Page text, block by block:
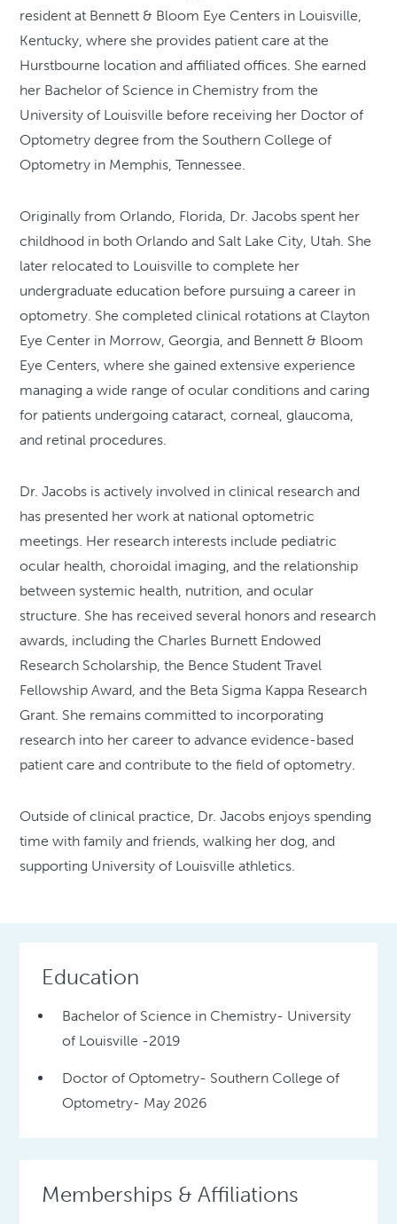
resident at Bennett & Bloom Eye Centers in Louisville,
Kentucky, where she provides patient care at the
Hurstbourne location and affiliated offices. She earned
her Bachelor of Science in Chemistry from the
University of Louisville before receiving her Doctor of
Optometry degree from the Southern College of
Optometry in Memphis, Tennessee.
Originally from Orlando, Florida, Dr. Jacobs spent her
childhood in both Orlando and Salt Lake City, Utah. She
later relocated to Louisville to complete her
undergraduate education before pursuing a career in
optometry. She completed clinical rotations at Clayton
Eye Center in Morrow, Georgia, and Bennett & Bloom
Eye Centers, where she gained extensive experience
managing a wide range of ocular conditions and caring
for patients undergoing cataract, corneal, glaucoma,
and retinal procedures.
Dr. Jacobs is actively involved in clinical research and
has presented her work at national optometric
meetings. Her research interests include pediatric
ocular health, choroidal imaging, and the relationship
between systemic health, nutrition, and ocular
structure. She has received several honors and research
awards, including the Charles Burnett Endowed
Research Scholarship, the Bence Student Travel
Fellowship Award, and the Beta Sigma Kappa Research
Grant. She remains committed to incorporating
research into her career to advance evidence-based
patient care and contribute to the field of optometry.
Outside of clinical practice, Dr. Jacobs enjoys spending
time with family and friends, walking her dog, and
supporting University of Louisville athletics.
Education
Bachelor of Science in Chemistry- University
of Louisville -2019
Doctor of Optometry- Southern College of
Optometry- May 2026
Memberships & Affiliations